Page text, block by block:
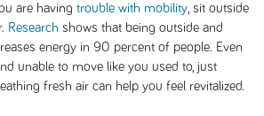
are having trouble with mobility, sit outside
Research shows that being outside and
energy in 90 percent of people. Even
unable to move like you used to, just
fresh air can help you feel revitalized.